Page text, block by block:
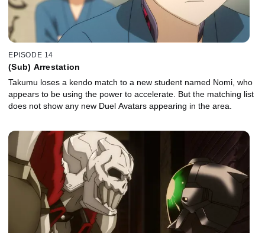
EPISODE 14
(Sub) Arrestation
Takumu loses a kendo match to a new student named Nomi, who
appears to be using the power to accelerate. But the matching list
does not show any new Duel Avatars appearing in the area.